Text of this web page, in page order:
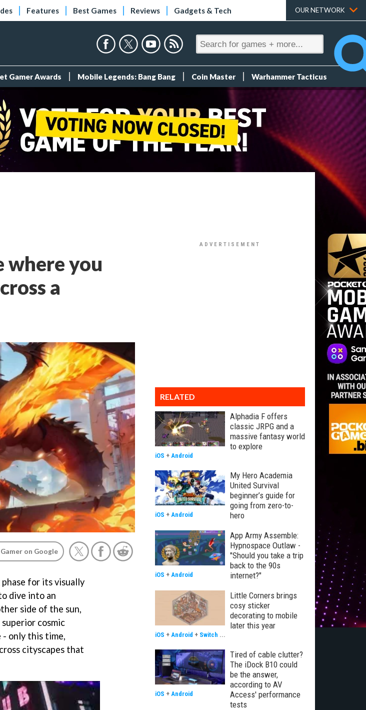
Features Best Games Reviews Gadgets & Tech OUR NETWORK
Gamer Awards Mobile Legends: Bang Bang Coin Master Warhammer Tacticus
where you
a
on Google
for its visually
dive into an
side of the sun,
cosmic
- only this time,
cityscapes that
RELATED
Alphadia F offers
classic JRPG and a
massive fantasy world
to explore
iOS + Android
My Hero Academia
United Survival
beginner’s guide for
going from zero-to-
hero
iOS + Android
App Army Assemble:
Hypnospace Outlaw -
"Should you take a trip
back to the 90s
internet?"
iOS + Android
Little Corners brings
cosy sticker
decorating to mobile
later this year
iOS + Android + Switch ...
Tired of cable clutter?
The iDock B10 could
be the answer,
according to AV
Access' performance
tests
iOS + Android